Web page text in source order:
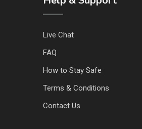
Live Chat
FAQ
How to Stay Safe
Terms & Conditions
Contact Us